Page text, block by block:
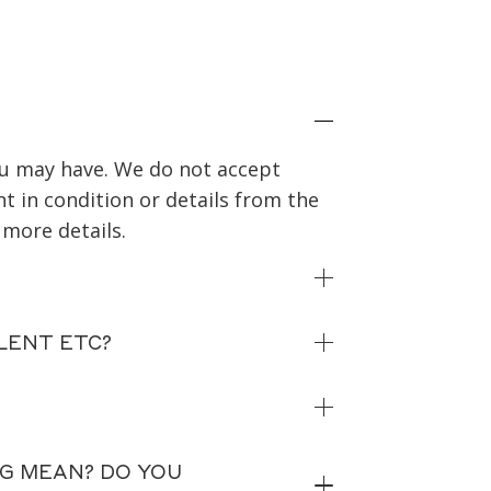
may have. We do not accept
in condition or details from the
details.
ETC?
MEAN? DO YOU